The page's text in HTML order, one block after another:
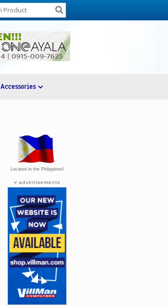
Accessories
Located in the Philippines!
advertisements